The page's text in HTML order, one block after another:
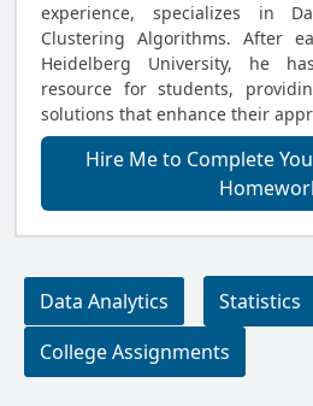
experience, specializes in
Clustering Algorithms. After
Heidelberg University, he
resource for students,
solutions that enhance their
Hire Me to Complete
Data Analytics
Statistics
College Assignments